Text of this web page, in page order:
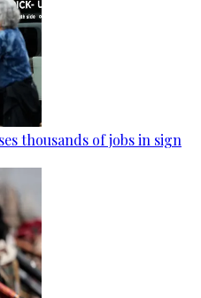
thousands of jobs in sign